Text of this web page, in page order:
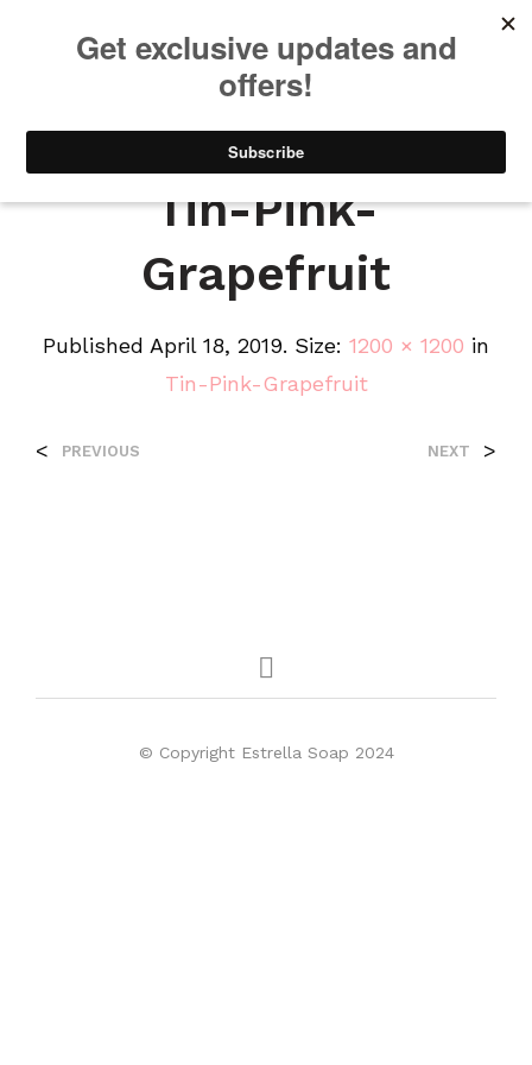
placed during this time will begin shipping when we return. We
appreciate your patience and understanding. Thanks!
Tin-Pink-
Grapefruit
Published April 18, 2019. Size: 1200 × 1200 in
Tin-Pink-Grapefruit
< PREVIOUS NEXT >
© Copyright Estrella Soap 2024